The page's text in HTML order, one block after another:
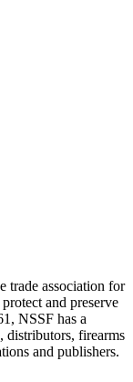
trade association for
and preserve
NSSF has a
distributors, firearms
and publishers.